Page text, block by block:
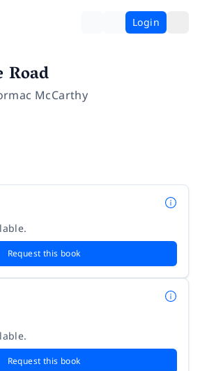
Login
Road
McCarthy
Request this book
Request this book